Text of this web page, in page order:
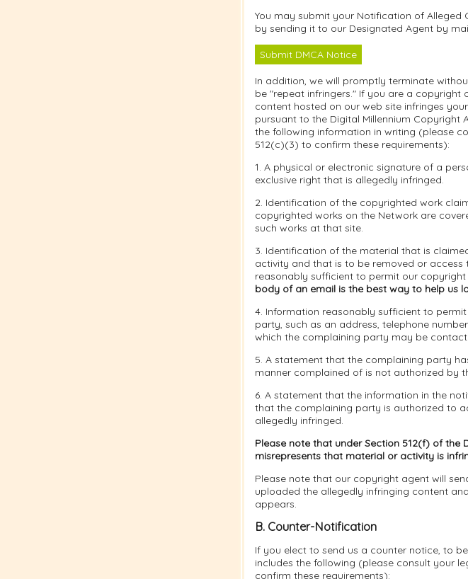
You may submit your Notification of Alleged
by sending it to our Designated Agent by
Submit DMCA Notice
In addition, we will promptly terminate
be "repeat infringers." If you are a
content hosted on our web site infringes
pursuant to the Digital Millennium Copyright
the following information in writing (please
512(c)(3) to confirm these requirements):
1. A physical or electronic signature of a
exclusive right that is allegedly infringed.
2. Identification of the copyrighted work
copyrighted works on the Network are
such works at that site.
3. Identification of the material that is
activity and that is to be removed or
reasonably sufficient to permit our
body of an email is the best way to help us
4. Information reasonably sufficient to
party, such as an address, telephone
which the complaining party may be
5. A statement that the complaining party
manner complained of is not authorized by
6. A statement that the information in the
that the complaining party is authorized to
allegedly infringed.
Please note that under Section 512(f) of the
misrepresents that material or activity is
Please note that our copyright agent will
uploaded the allegedly infringing content
appears.
B. Counter-Notification
If you elect to send us a counter notice, to
includes the following (please consult your
confirm these requirements):